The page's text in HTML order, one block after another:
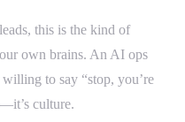
this is the kind of
own brains. An AI ops
willing to say “stop, you’re
culture.